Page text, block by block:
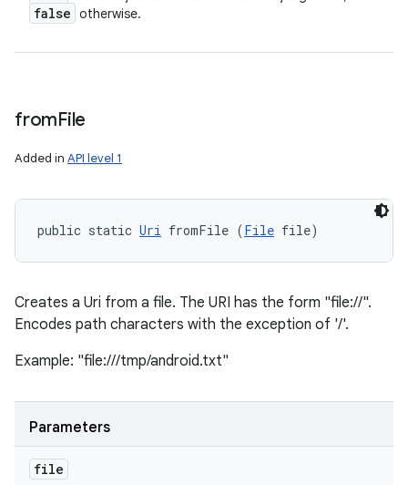
false otherwise.
fromFile
Added in API level 1
public static Uri fromFile (File file)
Creates a Uri from a file. The URI has the form "file://".
Encodes path characters with the exception of '/'.
Example: "file:///tmp/android.txt"
Parameters
file